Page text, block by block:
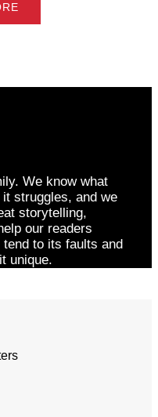
We know what
struggles, and we
storytelling,
our readers
to its faults and
unique.